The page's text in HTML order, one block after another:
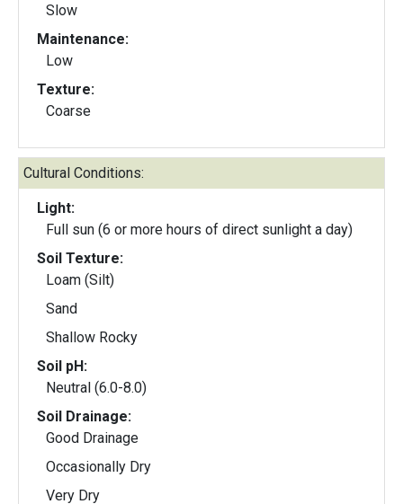
Slow
Maintenance:
Low
Texture:
Coarse
Cultural Conditions:
Light:
Full sun (6 or more hours of direct sunlight a day)
Soil Texture:
Loam (Silt)
Sand
Shallow Rocky
Soil pH:
Neutral (6.0-8.0)
Soil Drainage:
Good Drainage
Occasionally Dry
Very Dry